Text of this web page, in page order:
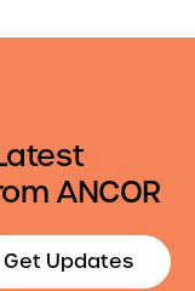
ANCOR
Get Updates